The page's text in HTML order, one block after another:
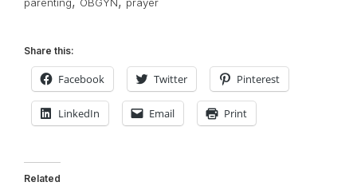
Share this:
Facebook Twitter Pinterest
LinkedIn Email Print
Related